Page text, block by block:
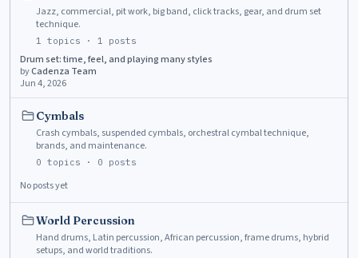
Jazz, commercial, pit work, big band, click tracks, gear, and drum set
technique.
1 topics · 1 posts
Drum set: time, feel, and playing many styles
byCadenza Team
Jun 4, 2026
Cymbals
Crash cymbals, suspended cymbals, orchestral cymbal technique,
brands, and maintenance.
0 topics · 0 posts
No posts yet
World Percussion
Hand drums, Latin percussion, African percussion, frame drums, hybrid
setups, and world traditions.